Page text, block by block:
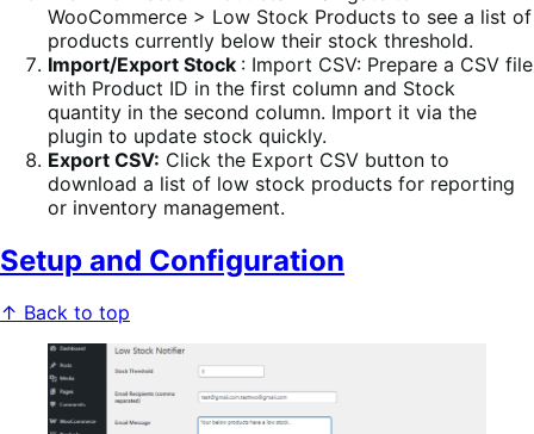
WooCommerce > Low Stock Products to see a list of
products currently below their stock threshold.
Import/Export Stock : Import CSV: Prepare a CSV file
with Product ID in the first column and Stock
quantity in the second column. Import it via the
plugin to update stock quickly.
Export CSV: Click the Export CSV button to
download a list of low stock products for reporting
or inventory management.
Setup and Configuration
↑ Back to top